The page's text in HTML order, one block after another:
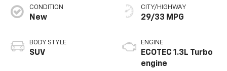
CONDITION
New
BODY STYLE
SUV
CITY/HIGHWAY
29/33 MPG
ENGINE
ECOTEC 1.3L Turbo
engine